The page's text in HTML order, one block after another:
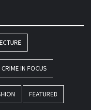
CRIME IN FOCUS
FEATURED